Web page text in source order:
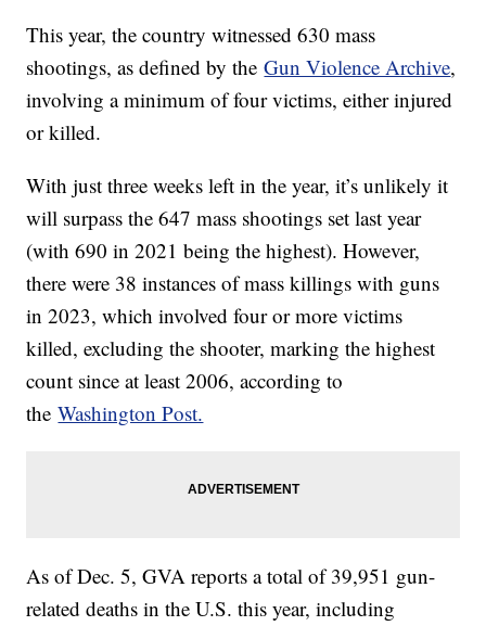
This year, the country witnessed 630 mass
shootings, as defined by theGun Violence Archive,
involving a minimum of four victims, either injured
or killed.
With just three weeks left in the year, it’s unlikely it
will surpass the 647 mass shootings set last year
(with 690 in 2021 being the highest). However,
there were 38 instances of mass killings with guns
in 2023, which involved four or more victims
killed, excluding the shooter, marking the highest
count since at least 2006, according to
theWashington Post.
As of Dec. 5, GVA reports a total of 39,951 gun-
related deaths in the U.S. this year, including